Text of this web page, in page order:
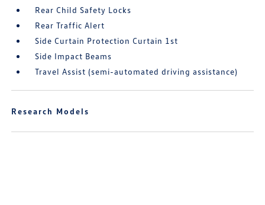
Rear Child Safety Locks
Rear Traffic Alert
Side Curtain Protection Curtain 1st
Side Impact Beams
Travel Assist (semi-automated driving assistance)
Research Models